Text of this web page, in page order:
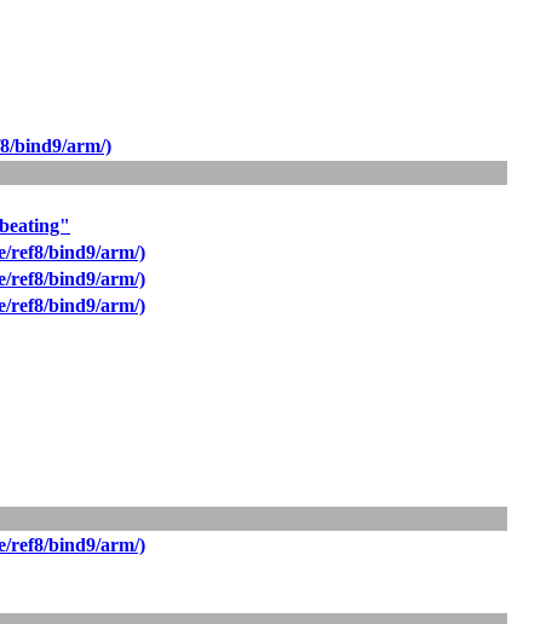
bind9/arm/)
ref8/bind9/arm/)
ref8/bind9/arm/)
ref8/bind9/arm/)
ref8/bind9/arm/)